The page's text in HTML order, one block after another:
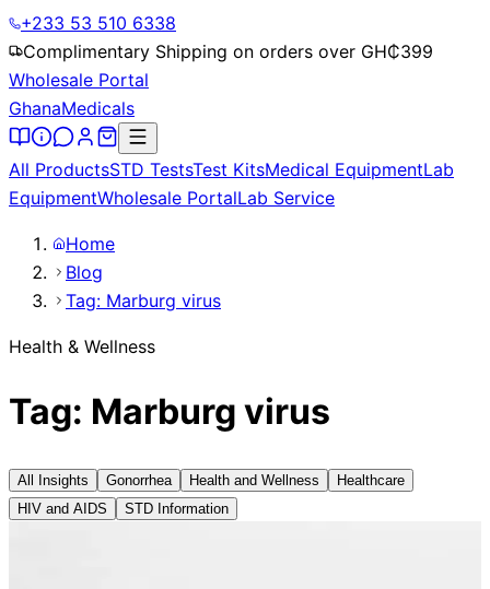
+233 53 510 6338
Complimentary Shipping on orders over GH₵399
Wholesale Portal
GhanaMedicals
All ProductsSTD TestsTest KitsMedical EquipmentLab
EquipmentWholesale PortalLab Service
Home
Blog
Tag: Marburg virus
Health & Wellness
Tag: Marburg virus
All Insights Gonorrhea Health and Wellness
Healthcare
HIV and AIDS
STD Information